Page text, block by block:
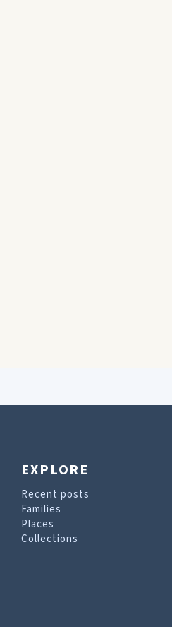
EXPLORE
Recent posts
Families
Places
Collections